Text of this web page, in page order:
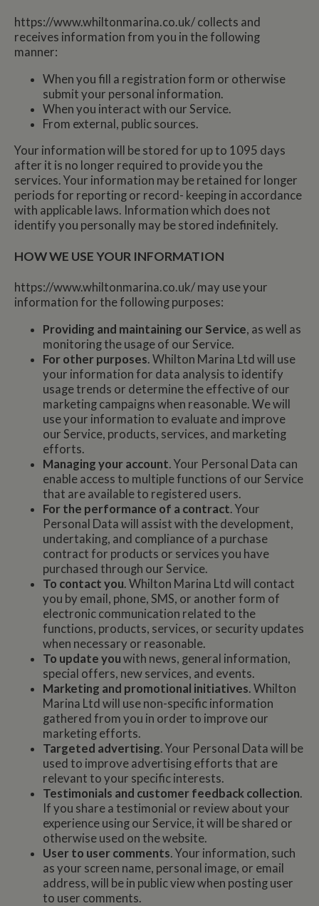
https://www.whiltonmarina.co.uk/ collects and
receives information from you in the following
manner:
When you fill a registration form or otherwise
submit your personal information.
When you interact with our Service.
From external, public sources.
Your information will be stored for up to 1095 days
after it is no longer required to provide you the
services. Your information may be retained for longer
periods for reporting or record- keeping in accordance
with applicable laws. Information which does not
identify you personally may be stored indefinitely.
HOW WE USE YOUR INFORMATION
https://www.whiltonmarina.co.uk/ may use your
information for the following purposes:
Providing and maintaining our Service, as well as
monitoring the usage of our Service.
For other purposes. Whilton Marina Ltd will use
your information for data analysis to identify
usage trends or determine the effective of our
marketing campaigns when reasonable. We will
use your information to evaluate and improve
our Service, products, services, and marketing
efforts.
Managing your account. Your Personal Data can
enable access to multiple functions of our Service
that are available to registered users.
For the performance of a contract. Your
Personal Data will assist with the development,
undertaking, and compliance of a purchase
contract for products or services you have
purchased through our Service.
To contact you. Whilton Marina Ltd will contact
you by email, phone, SMS, or another form of
electronic communication related to the
functions, products, services, or security updates
when necessary or reasonable.
To update you with news, general information,
special offers, new services, and events.
Marketing and promotional initiatives. Whilton
Marina Ltd will use non-specific information
gathered from you in order to improve our
marketing efforts.
Targeted advertising. Your Personal Data will be
used to improve advertising efforts that are
relevant to your specific interests.
Testimonials and customer feedback collection.
If you share a testimonial or review about your
experience using our Service, it will be shared or
otherwise used on the website.
User to user comments. Your information, such
as your screen name, personal image, or email
address, will be in public view when posting user
to user comments.